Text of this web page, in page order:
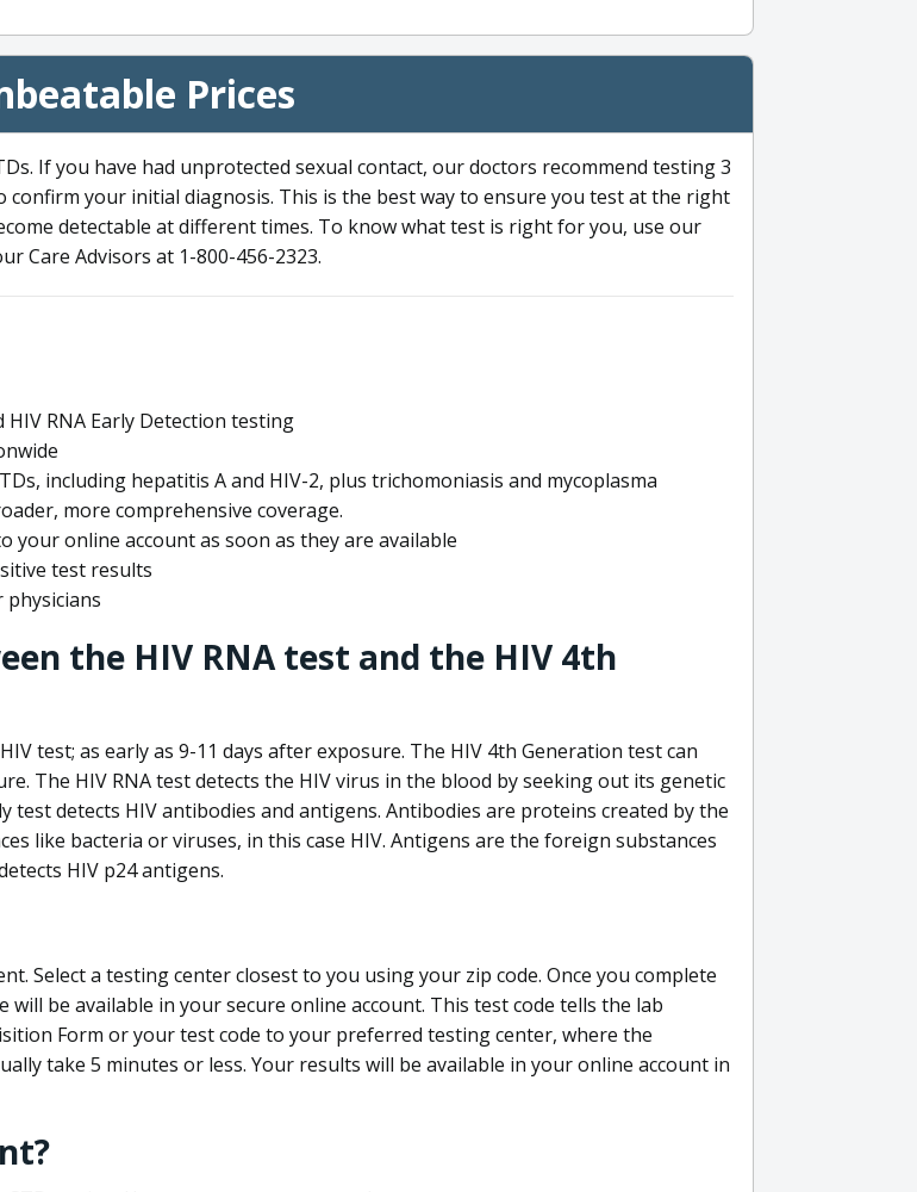
Prices
If you have had unprotected sexual contact, our doctors recommend testing 3
your initial diagnosis. This is the best way to ensure you test at the right
detectable at different times. To know what test is right for you, use our
Care Advisors at 1-800-456-2323.
RNA Early Detection testing
including hepatitis A and HIV-2, plus trichomoniasis and mycoplasma
more comprehensive coverage.
your online account as soon as they are available
test results
physicians
the HIV RNA test and the HIV 4th
test; as early as 9-11 days after exposure. The HIV 4th Generation test can
The HIV RNA test detects the HIV virus in the blood by seeking out its genetic
test detects HIV antibodies and antigens. Antibodies are proteins created by the
like bacteria or viruses, in this case HIV. Antigens are the foreign substances
HIV p24 antigens.
Select a testing center closest to you using your zip code. Once you complete
be available in your secure online account. This test code tells the lab
Form or your test code to your preferred testing center, where the
take 5 minutes or less. Your results will be available in your online account in